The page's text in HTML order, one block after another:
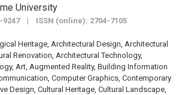
University
9247 | ISSN (online): 2704-7105
Heritage, Architectural Design, Architectural
Renovation, Architectural Technology,
Art, Augmented Reality, Building Information
Computer Graphics, Contemporary
Design, Cultural Heritage, Cultural Landscape,